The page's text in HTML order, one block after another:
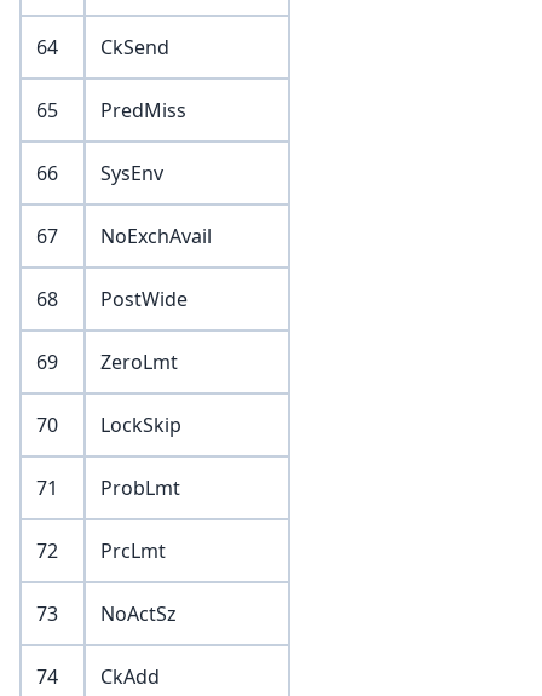
64 CkSend
65 PredMiss
66 SysEnv
67 NoExchAvail
68 PostWide
69 ZeroLmt
70 LockSkip
71 ProbLmt
72 PrcLmt
73 NoActSz
74 CkAdd